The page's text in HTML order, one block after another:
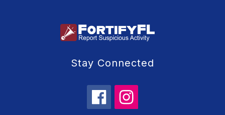
Stay Connected